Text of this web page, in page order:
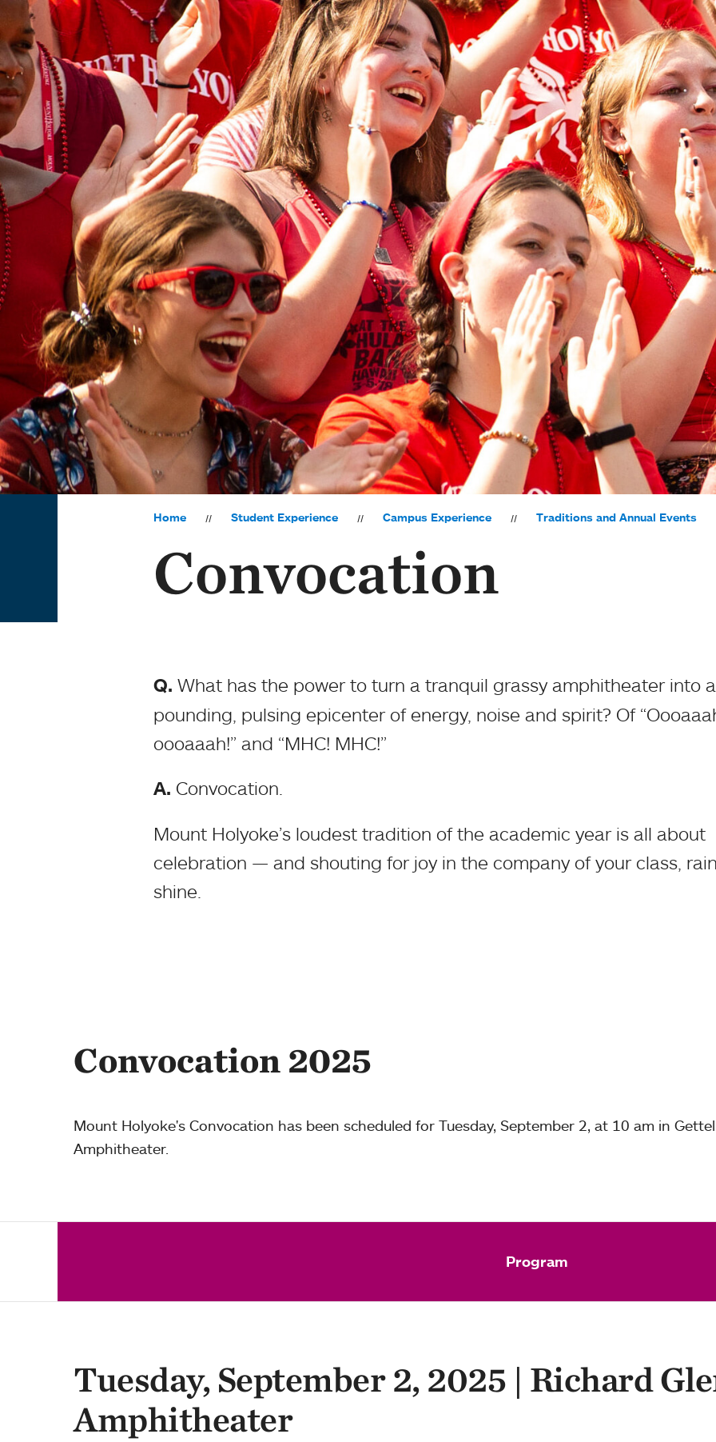
Home Student Experience Campus Experience Traditions and Annual Events
Convocation
Q. What has the power to turn a tranquil grassy amphitheater into a
pounding, pulsing epicenter of energy, noise and spirit? Of
oooaaah!” and “MHC! MHC!”
A. Convocation.
Mount Holyoke’s loudest tradition of the academic year is all about
celebration — and shouting for joy in the company of your class,
shine.
Convocation 2025
Mount Holyoke's Convocation has been scheduled for Tuesday, September 2, at 10 am in
Amphitheater.
Program
Tuesday, September 2, 2025 | Richard
Amphitheater